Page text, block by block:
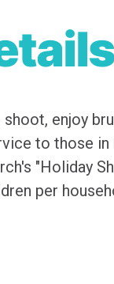
enjoy
to those
"Holiday
per